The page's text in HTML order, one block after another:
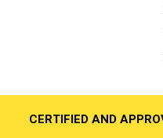
CERTIFIED AND